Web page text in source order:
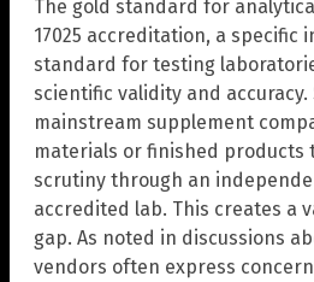
The gold standard for
17025 accreditation, a specific
standard for testing
scientific validity and
mainstream supplement
materials or finished products
scrutiny through an
accredited lab. This creates a
gap. As noted in discussions
vendors often express